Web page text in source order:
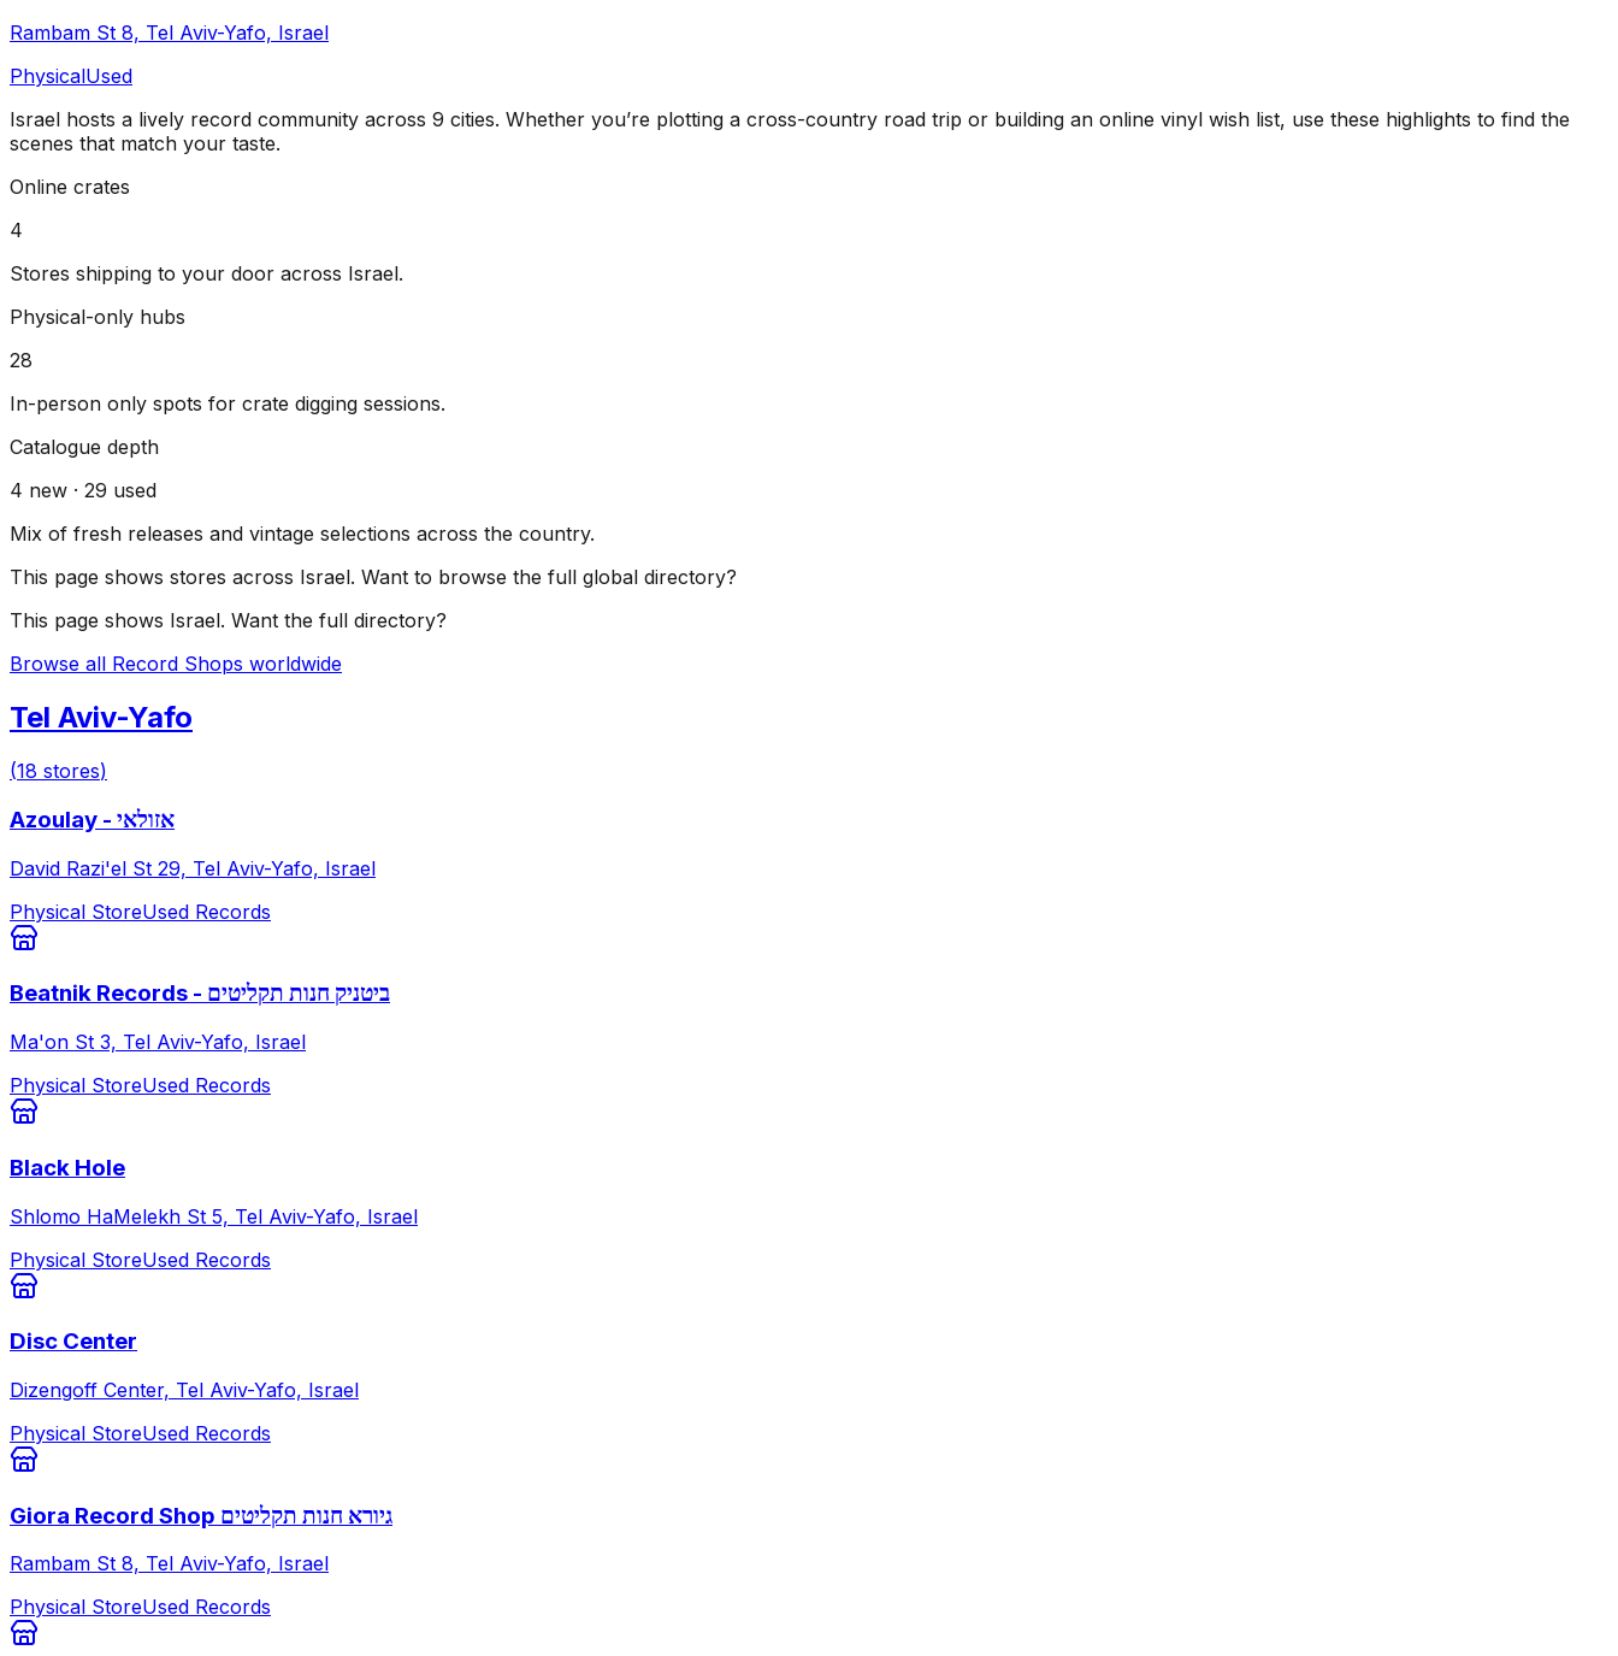
Rambam St 8, Tel Aviv-Yafo, Israel
PhysicalUsed
Israel hosts a lively record community across 9 cities. Whether you’re plotting a cross-country road trip or building an online vinyl wish list, use these highlights to find the
scenes that match your taste.
Online crates
4
Stores shipping to your door across Israel.
Physical-only hubs
28
In-person only spots for crate digging sessions.
Catalogue depth
4 new · 29 used
Mix of fresh releases and vintage selections across the country.
This page shows stores across Israel. Want to browse the full global directory?
This page shows Israel. Want the full directory?
Browse all Record Shops worldwide
Tel Aviv-Yafo
(18 stores)
Azoulay - אזולאי
David Razi'el St 29, Tel Aviv-Yafo, Israel
Physical StoreUsed Records
Beatnik Records - ביטניק חנות תקליטים
Ma'on St 3, Tel Aviv-Yafo, Israel
Physical StoreUsed Records
Black Hole
Shlomo HaMelekh St 5, Tel Aviv-Yafo, Israel
Physical StoreUsed Records
Disc Center
Dizengoff Center, Tel Aviv-Yafo, Israel
Physical StoreUsed Records
Giora Record Shop גיורא חנות תקליטים
Rambam St 8, Tel Aviv-Yafo, Israel
Physical StoreUsed Records